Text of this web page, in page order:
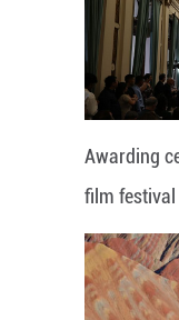
Awarding
film festival